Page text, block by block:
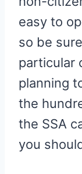
easy to
so be
particular
planning
the
the SSA
you